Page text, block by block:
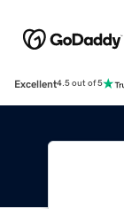
Excellent4.5 out of 5